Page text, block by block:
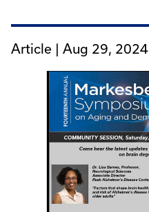
Article | Aug 29, 2024